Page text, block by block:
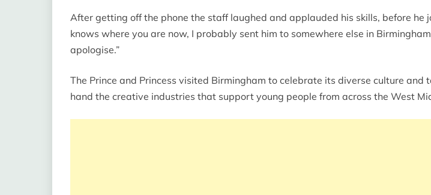
After getting off the phone the staff laughed and applauded his skills, before he
knows where you are now, I probably sent him to somewhere else in
apologise.”
The Prince and Princess visited Birmingham to celebrate its diverse culture and
hand the creative industries that support young people from across the West